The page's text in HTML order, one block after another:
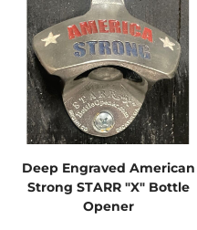
Deep Engraved American
Strong STARR "X" Bottle
Opener